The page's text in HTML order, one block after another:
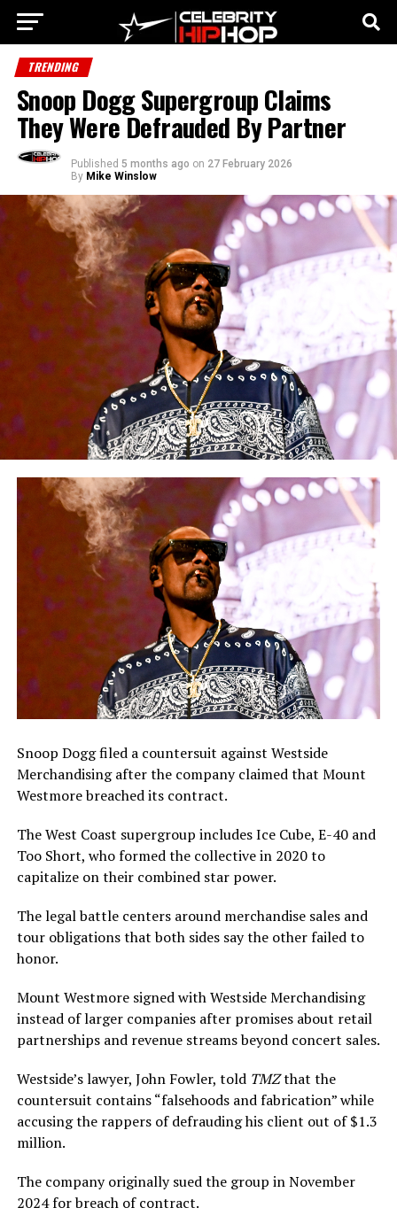
TRENDING
Snoop Dogg Supergroup Claims
They Were Defrauded By Partner
Published 5 months ago on 27 February 2026
By Mike Winslow
Snoop Dogg filed a countersuit against Westside
Merchandising after the company claimed that Mount
Westmore breached its contract.
The West Coast supergroup includes Ice Cube, E-40 and
Too Short, who formed the collective in 2020 to
capitalize on their combined star power.
The legal battle centers around merchandise sales and
tour obligations that both sides say the other failed to
honor.
Mount Westmore signed with Westside Merchandising
instead of larger companies after promises about retail
partnerships and revenue streams beyond concert sales.
Westside’s lawyer, John Fowler, told TMZthat the
countersuit contains “falsehoods and fabrication” while
accusing the rappers of defrauding his client out of $1.3
million.
The company originally sued the group in November
2024 for breach of contract.